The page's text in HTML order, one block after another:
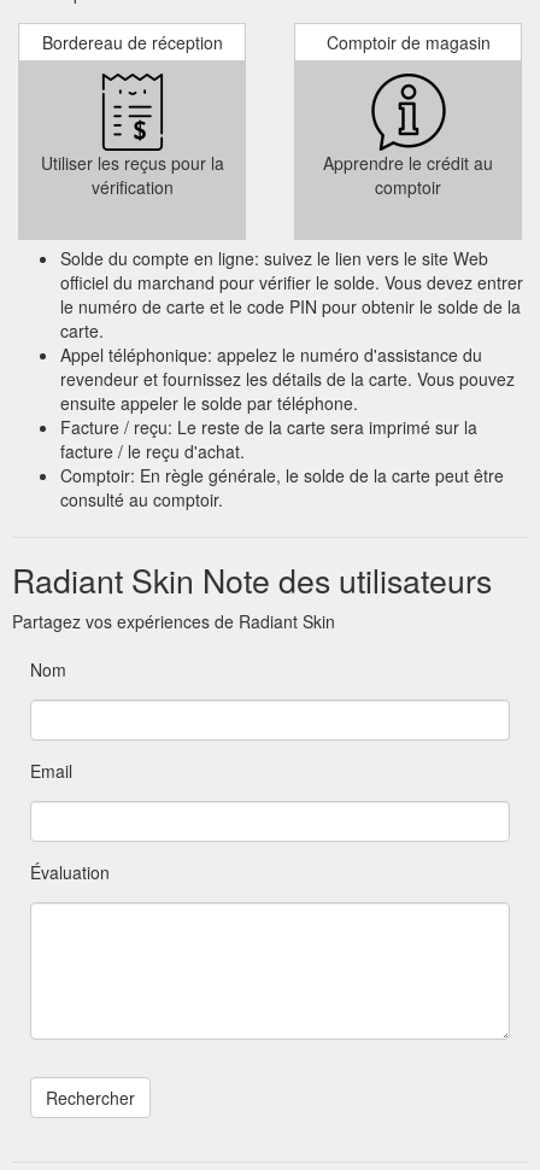
Bordereau de réception
Utiliser les reçus pour la
vérification
Comptoir de magasin
Apprendre le crédit au
comptoir
Solde du compte en ligne: suivez le lien vers le site Web
officiel du marchand pour vérifier le solde. Vous devez entrer
le numéro de carte et le code PIN pour obtenir le solde de la
carte.
Appel téléphonique: appelez le numéro d'assistance du
revendeur et fournissez les détails de la carte. Vous pouvez
ensuite appeler le solde par téléphone.
Facture / reçu: Le reste de la carte sera imprimé sur la
facture / le reçu d'achat.
Comptoir: En règle générale, le solde de la carte peut être
consulté au comptoir.
Radiant Skin Note des utilisateurs
Partagez vos expériences de Radiant Skin
Nom
Email
Évaluation